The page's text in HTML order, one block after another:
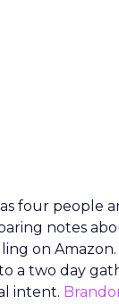
four people
notes
on Amazon.
a two day
intent.